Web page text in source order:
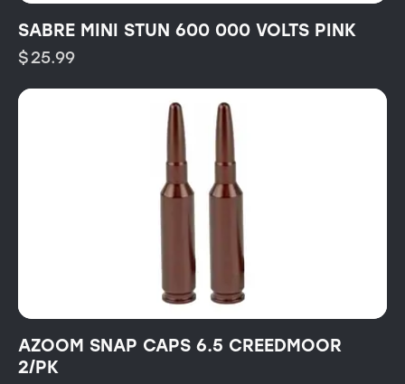
SABRE MINI STUN 600 000 VOLTS PINK
$25.99
AZOOM SNAP CAPS 6.5 CREEDMOOR
2/PK